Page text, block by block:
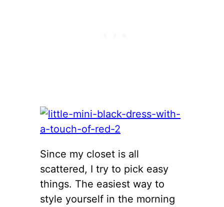
Since my closet is all
scattered, I try to pick easy
things. The easiest way to
style yourself in the morning